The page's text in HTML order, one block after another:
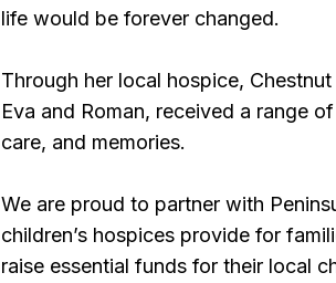
life would be forever changed.
Through her local hospice,
Eva and Roman, received a range
care, and memories.
We are proud to partner with
children’s hospices provide for
raise essential funds for their local